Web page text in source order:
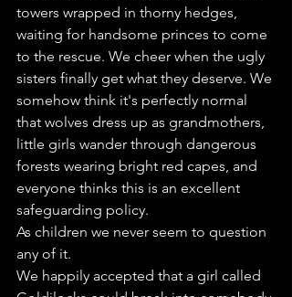
towers wrapped in thorny hedges,
waiting for handsome princes to come
to the rescue. We cheer when the ugly
sisters finally get what they deserve. We
somehow think it's perfectly normal
that wolves dress up as grandmothers,
little girls wander through dangerous
forests wearing bright red capes, and
everyone thinks this is an excellent
safeguarding policy.
As children we never seem to question
any of it.
We happily accepted that a girl called